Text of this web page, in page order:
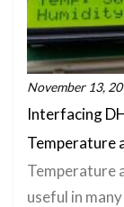
November 13,
Interfacing
Temperature
Temperature
useful in